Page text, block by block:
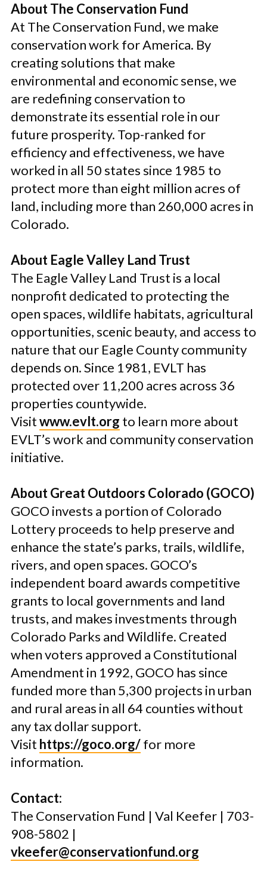
About The Conservation Fund
At The Conservation Fund, we make
conservation work for America. By
creating solutions that make
environmental and economic sense, we
are redefining conservation to
demonstrate its essential role in our
future prosperity. Top-ranked for
efficiency and effectiveness, we have
worked in all 50 states since 1985 to
protect more than eight million acres of
land, including more than 260,000 acres in
Colorado.
About Eagle Valley Land Trust
The Eagle Valley Land Trust is a local
nonprofit dedicated to protecting the
open spaces, wildlife habitats, agricultural
opportunities, scenic beauty, and access to
nature that our Eagle County community
depends on. Since 1981, EVLT has
protected over 11,200 acres across 36
properties countywide.
Visitwww.evlt.org to learn more about
EVLT’s work and community conservation
initiative.
About Great Outdoors Colorado (GOCO)
GOCO invests a portion of Colorado
Lottery proceeds to help preserve and
enhance the state’s parks, trails, wildlife,
rivers, and open spaces. GOCO’s
independent board awards competitive
grants to local governments and land
trusts, and makes investments through
Colorado Parks and Wildlife. Created
when voters approved a Constitutional
Amendment in 1992, GOCO has since
funded more than 5,300 projects in urban
and rural areas in all 64 counties without
any tax dollar support.
Visit https://goco.org/for more
information.
Contact:
The Conservation Fund | Val Keefer | 703-
908-5802 |
vkeefer@conservationfund.org